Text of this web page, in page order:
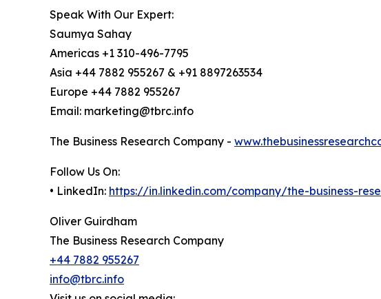
Speak With Our Expert:
Saumya Sahay
Americas +1 310-496-7795
Asia +44 7882 955267 & +91 8897263534
Europe +44 7882 955267
Email: marketing@tbrc.info
The Business Research Company -
Follow Us On:
• LinkedIn: https://in.linkedin.com/company/the-business-
Oliver Guirdham
The Business Research Company
+44 7882 955267
info@tbrc.info